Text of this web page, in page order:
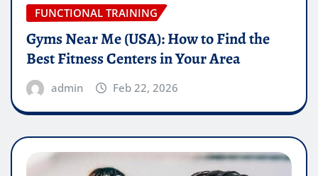
FUNCTIONAL TRAINING
Gyms Near Me (USA): How to Find the
Best Fitness Centers in Your Area
admin Feb 22, 2026